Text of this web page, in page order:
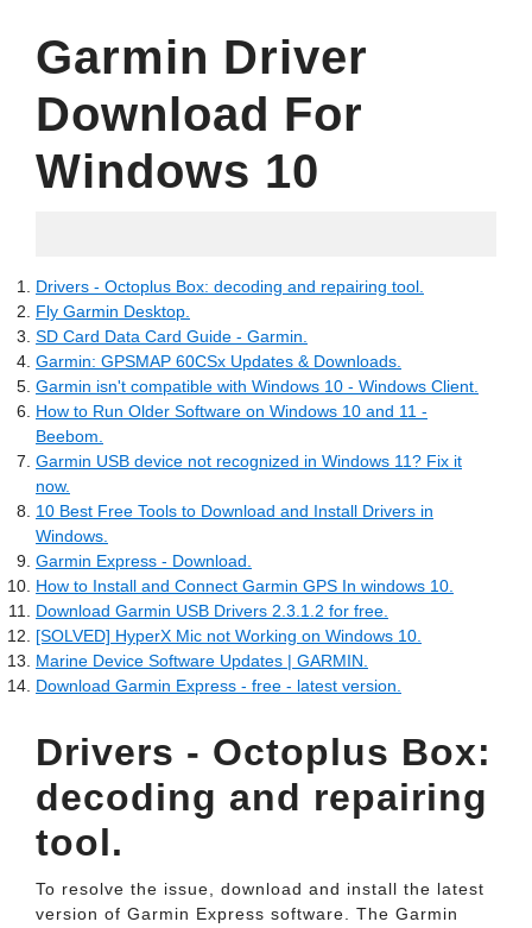
Garmin Driver
Download For
Windows 10
Drivers - Octoplus Box: decoding and repairing tool.
Fly Garmin Desktop.
SD Card Data Card Guide - Garmin.
Garmin: GPSMAP 60CSx Updates & Downloads.
Garmin isn't compatible with Windows 10 - Windows Client.
How to Run Older Software on Windows 10 and 11 -
Beebom.
Garmin USB device not recognized in Windows 11? Fix it
now.
10 Best Free Tools to Download and Install Drivers in
Windows.
Garmin Express - Download.
How to Install and Connect Garmin GPS In windows 10.
Download Garmin USB Drivers 2.3.1.2 for free.
[SOLVED] HyperX Mic not Working on Windows 10.
Marine Device Software Updates | GARMIN.
Download Garmin Express - free - latest version.
Drivers - Octoplus Box:
decoding and repairing
tool.
To resolve the issue, download and install the latest
version of Garmin Express software. The Garmin